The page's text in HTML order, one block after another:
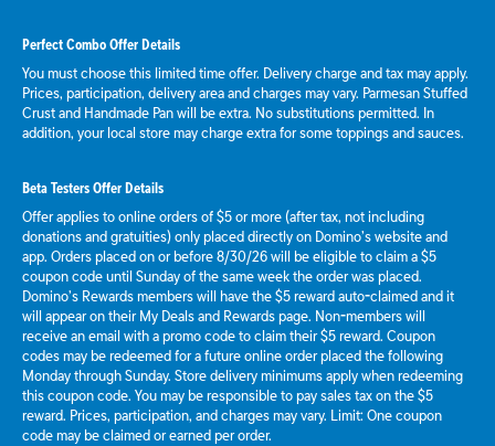
Perfect Combo Offer Details
You must choose this limited time offer. Delivery charge and tax may apply.
Prices, participation, delivery area and charges may vary. Parmesan Stuffed
Crust and Handmade Pan will be extra. No substitutions permitted. In
addition, your local store may charge extra for some toppings and sauces.
Beta Testers Offer Details
Offer applies to online orders of $5 or more (after tax, not including
donations and gratuities) only placed directly on Domino’s website and
app. Orders placed on or before 8/30/26 will be eligible to claim a $5
coupon code until Sunday of the same week the order was placed.
Domino’s Rewards members will have the $5 reward auto-claimed and it
will appear on their My Deals and Rewards page. Non-members will
receive an email with a promo code to claim their $5 reward. Coupon
codes may be redeemed for a future online order placed the following
Monday through Sunday. Store delivery minimums apply when redeeming
this coupon code. You may be responsible to pay sales tax on the $5
reward. Prices, participation, and charges may vary. Limit: One coupon
code may be claimed or earned per order.